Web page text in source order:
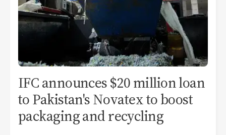
IFC announces $20 million loan
to Pakistan's Novatex to boost
packaging and recycling